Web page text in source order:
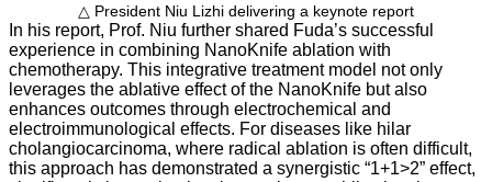
△ President Niu Lizhi delivering a keynote report
In his report, Prof. Niu further shared Fuda’s successful
experience in combining NanoKnife ablation with
chemotherapy. This integrative treatment model not only
leverages the ablative effect of the NanoKnife but also
enhances outcomes through electrochemical and
electroimmunological effects. For diseases like hilar
cholangiocarcinoma, where radical ablation is often difficult,
this approach has demonstrated a synergistic “1+1>2” effect,